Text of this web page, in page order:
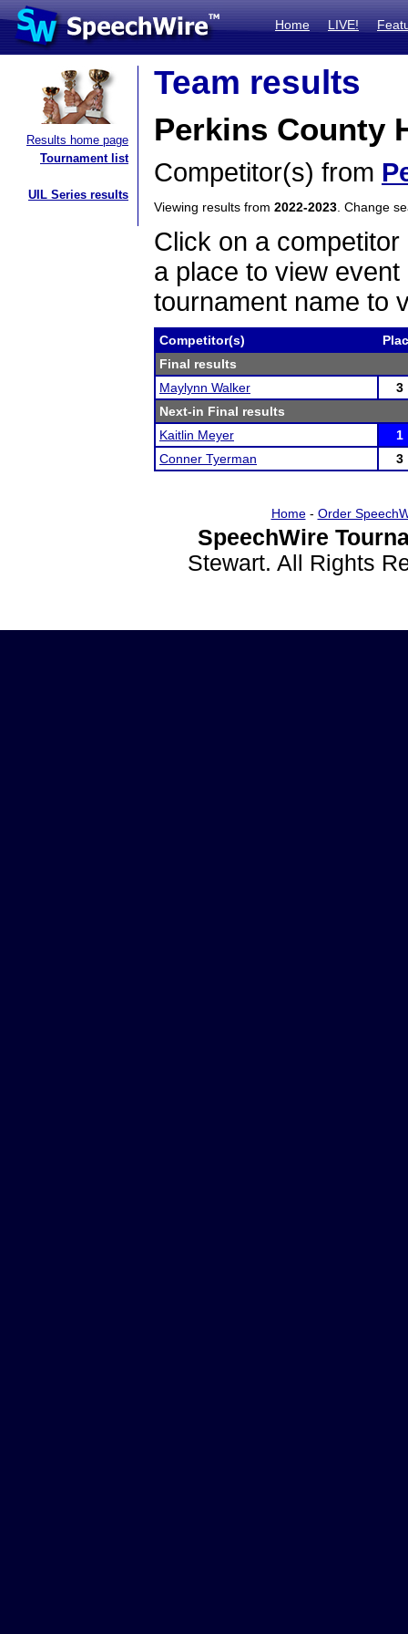
Home LIVE!
Results home page
Tournament list
UIL Series results
Team results
Perkins County
Competitor(s) from
Viewing results from 2022-2023 . Change
Click on a
a place to view
tournament name to
Competitor(s)
Final results
Maylynn Walker
3
Next-in Final results
Kaitlin Meyer
1
Conner Tyerman
3
Home- Order
SpeechWire
Stewart. All Rights